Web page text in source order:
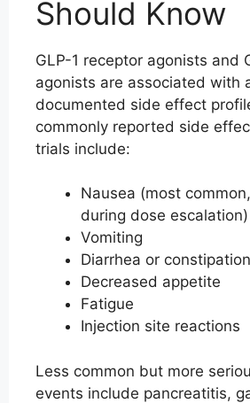
Should Know
GLP-1 receptor agonists and
agonists are associated with
documented side effect
commonly reported side
trials include:
Nausea (most
during dose escalation)
Vomiting
Diarrhea or constipation
Decreased appetite
Fatigue
Injection site reactions
Less common but more
events include pancreatitis,